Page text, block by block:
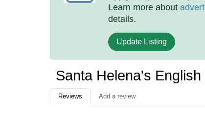
Learn more about
details.
Update Listing
Santa Helena's
Reviews Add a review